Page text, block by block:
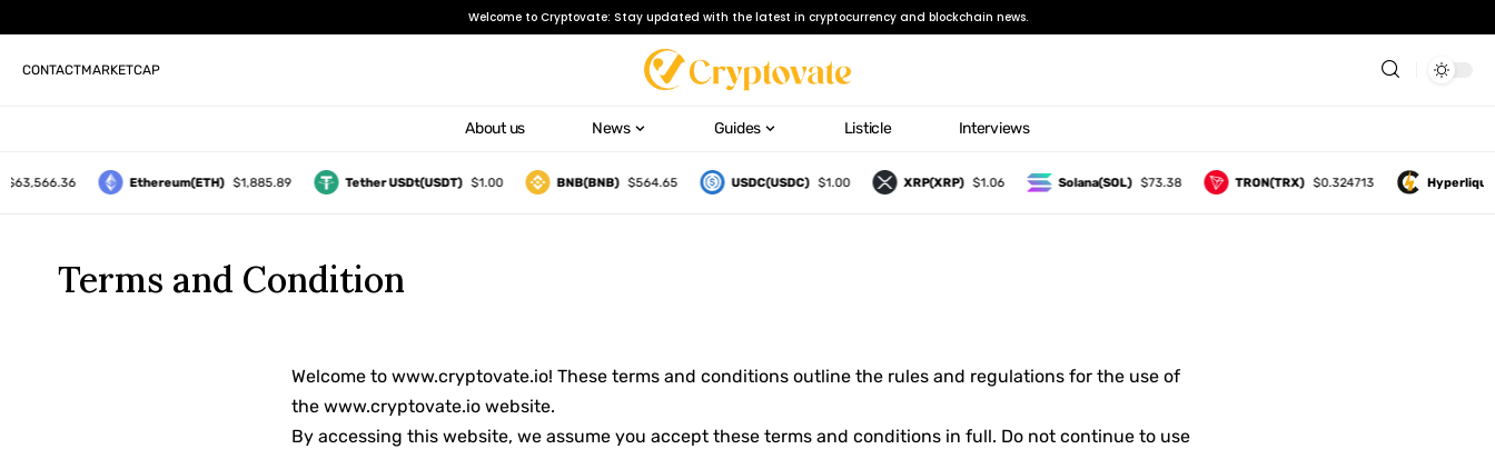
Welcome to Cryptovate: Stay updated with the latest in cryptocurrency and blockchain news.
CONTACTMARKETCAP
About us News Guides Listicle Interviews
Ethereum(ETH) $1,885.89 Tether USDt(USDT) $1.00 BNB(BNB) $564.65 USDC(USDC) $1.00 XRP(XRP) $1.06 Solana(SOL) $73.38 TRON(TRX) $0.324713
Terms and Condition
Welcome to www.cryptovate.io! These terms and conditions outline the rules and regulations for the use of
the www.cryptovate.io website.
By accessing this website, we assume you accept these terms and conditions in full. Do not continue to use